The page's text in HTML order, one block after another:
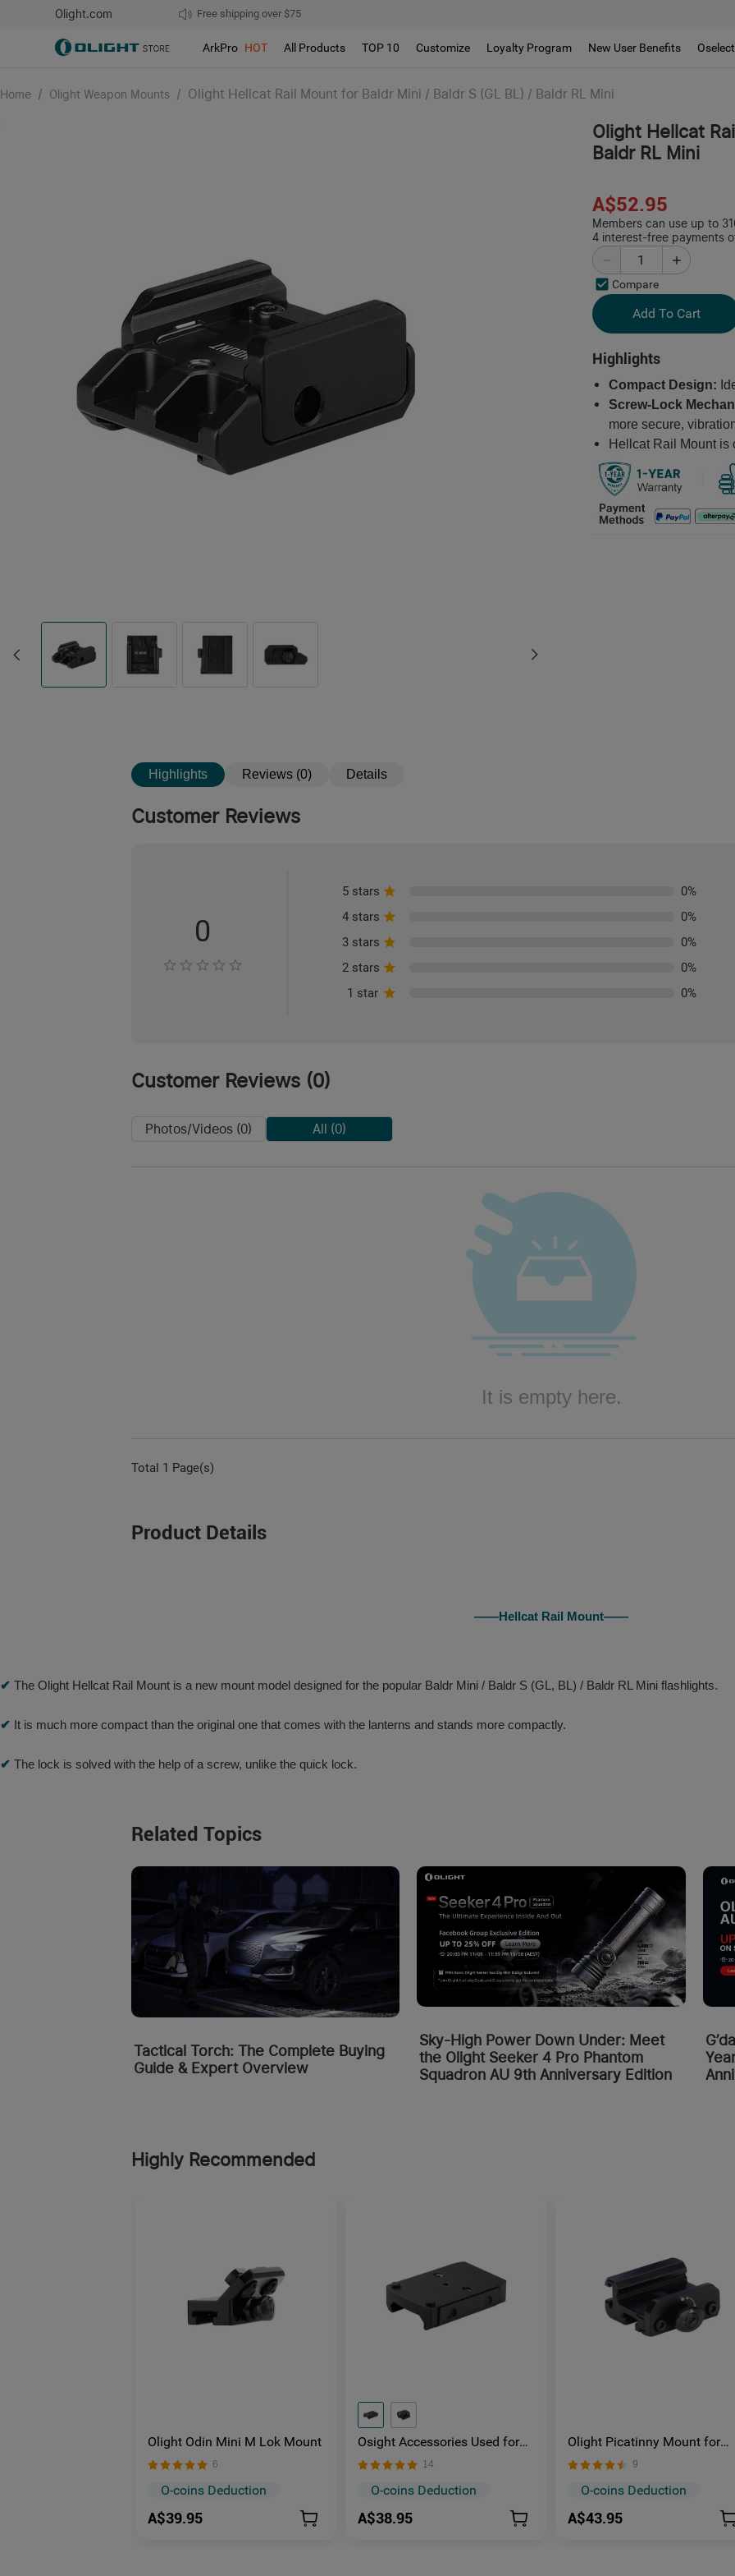
Olight.com Free shipping over $75
We don't support pick up during sales!!!
ArkPro HOT All Products TOP 10 Customize Loyalty Program New User Benefits Oselect
Home / Olight Weapon Mounts / Olight Hellcat Rail Mount for Baldr Mini / Baldr S (GL BL) / Baldr RL Mini
Olight Hellcat
Baldr RL Mini
A$52.95
Members can use up to
4 interest-free payments
Compare
Add To Cart
Highlights
Compact Design:
Screw-Lock
more secure,
Hellcat Rail Mount is
Highlights Reviews (0) Details
Customer Reviews
0
5 stars 0%
4 stars
0%
3 stars
0%
2 stars
0%
1 star
0%
Customer Reviews (0)
Photos/Videos (0) All (0)
It is empty here.
Total 1 Page(s)
Product Details
——Hellcat Rail Mount——
✔ The Olight Hellcat Rail Mount is a new mount model designed for the popular Baldr Mini / Baldr S (GL, BL) / Baldr RL Mini flashlights.
✔ It is much more compact than the original one that comes with the lanterns and stands more compactly.
✔ The lock is solved with the help of a screw, unlike the quick lock.
Related Topics
Tactical Torch: The Complete Buying
Guide & Expert Overview
Sky-High Power Down Under: Meet
the Olight Seeker 4 Pro Phantom
Squadron AU 9th Anniversary Edition
Highly Recommended
Olight Odin Mini M Lok Mount
6
O-coins Deduction
A$39.95
Osight Accessories Used for
Mounting the Picatinny-RMA-
OSP091 Low-Mount/RMA-
OSP157 High-Mount
14
O-coins Deduction
A$38.95
Olight Picatinny Mount for
Odin and Odin Mini
9
O-coins Deduction
A$43.95